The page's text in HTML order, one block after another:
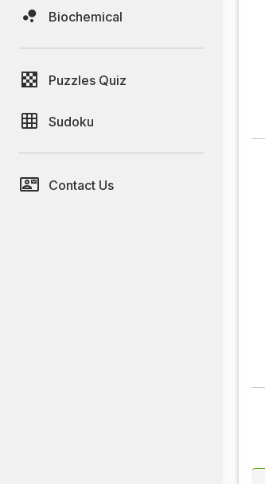
Biochemical
Puzzles Quiz
Sudoku
Contact Us